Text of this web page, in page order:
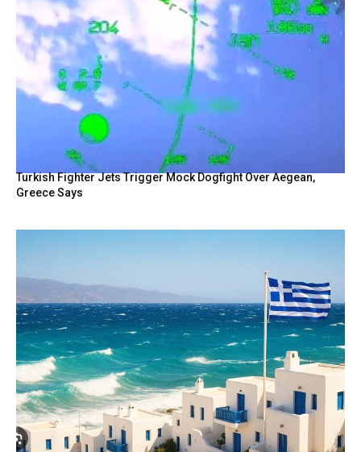
Turkish Fighter Jets Trigger Mock Dogfight Over Aegean,
Greece Says